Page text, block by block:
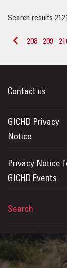
Search results
208 209
Contact us
GICHD Privacy
Notice
Privacy Notice
GICHD Events
Search